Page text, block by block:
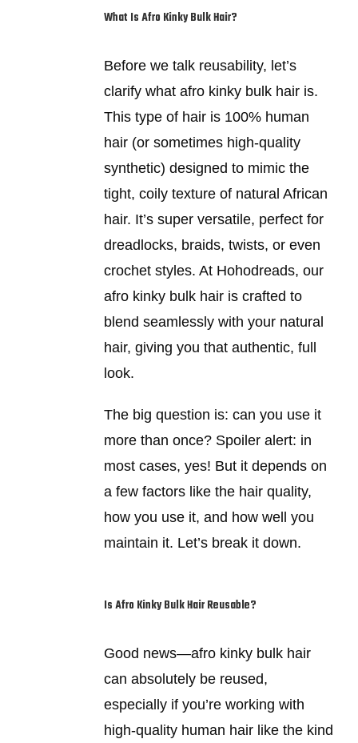
What Is Afro Kinky Bulk Hair?
Before we talk reusability, let’s
clarify what afro kinky bulk hair is.
This type of hair is 100% human
hair (or sometimes high-quality
synthetic) designed to mimic the
tight, coily texture of natural African
hair. It’s super versatile, perfect for
dreadlocks, braids, twists, or even
crochet styles. At Hohodreads, our
afro kinky bulk hair is crafted to
blend seamlessly with your natural
hair, giving you that authentic, full
look.
The big question is: can you use it
more than once? Spoiler alert: in
most cases, yes! But it depends on
a few factors like the hair quality,
how you use it, and how well you
maintain it. Let’s break it down.
Is Afro Kinky Bulk Hair Reusable?
Good news—afro kinky bulk hair
can absolutely be reused,
especially if you’re working with
high-quality human hair like the kind